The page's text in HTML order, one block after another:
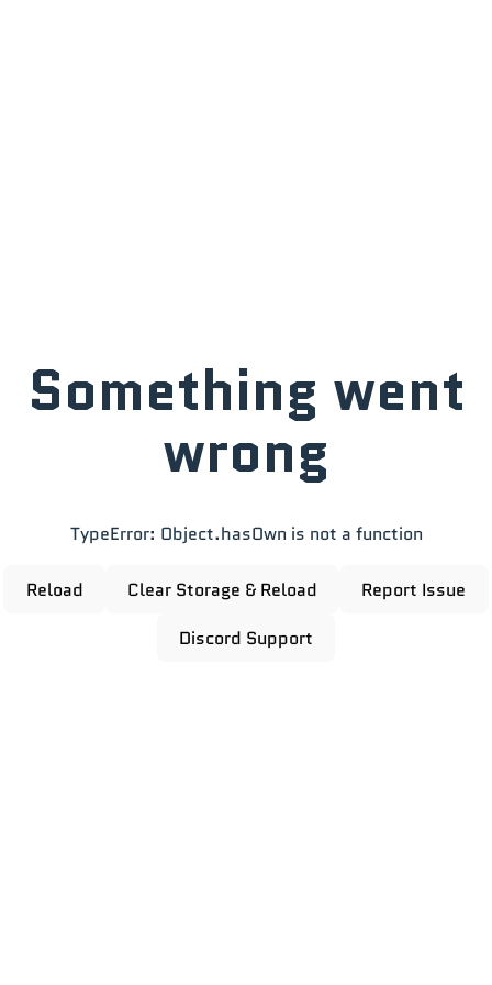
Something went
wrong
TypeError: Object.hasOwn is not a function
Reload Clear Storage & Reload
Report Issue
Discord Support